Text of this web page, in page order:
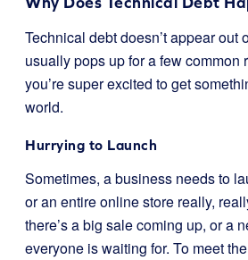
Technical debt doesn’t appear out
usually pops up for a few common
you’re super excited to get
world.
Hurrying to Launch
Sometimes, a business needs to
or an entire online store really,
there’s a big sale coming up, or a
everyone is waiting for. To meet